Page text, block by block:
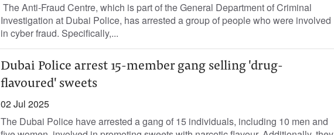
The Anti-Fraud Centre, which is part of the General Department of Criminal
Investigation at Dubai Police, has arrested a group of people who were involved
in cyber fraud. Specifically,...
Dubai Police arrest 15-member gang selling 'drug-
flavoured' sweets
02 Jul 2025
The Dubai Police have arrested a gang of 15 individuals, including 10 men and